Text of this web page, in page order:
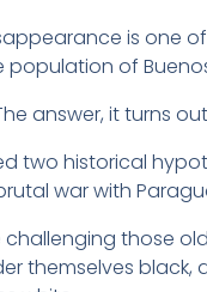
is
of
answer, it turns
two historical
war with
challenging those
themselves